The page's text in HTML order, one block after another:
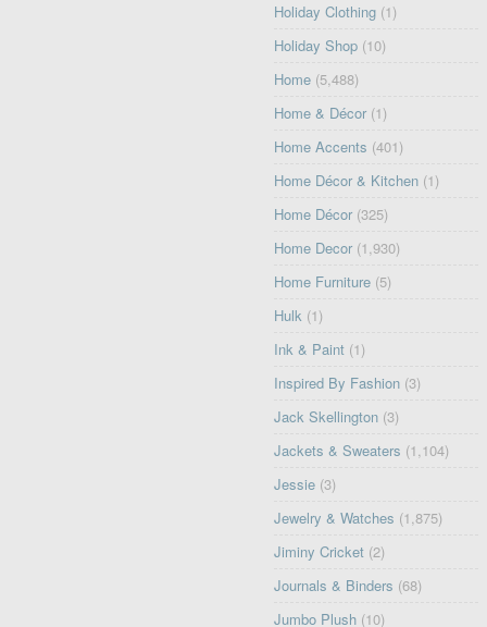
Holiday Clothing (1)
Holiday Shop (10)
Home (5,488)
Home & Décor (1)
Home Accents (401)
Home Décor & Kitchen (1)
Home Décor (325)
Home Decor (1,930)
Home Furniture (5)
Hulk (1)
Ink & Paint (1)
Inspired By Fashion (3)
Jack Skellington (3)
Jackets & Sweaters (1,104)
Jessie (3)
Jewelry & Watches (1,875)
Jiminy Cricket (2)
Journals & Binders (68)
Jumbo Plush (10)